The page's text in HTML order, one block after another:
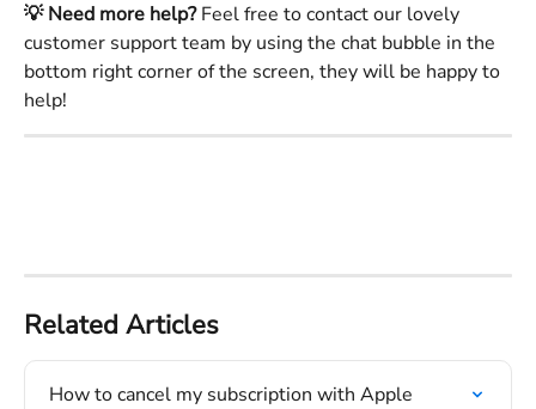
💡 Need more help? Feel free to contact our lovely
customer support team by using the chat bubble in the
bottom right corner of the screen, they will be happy to
help!
Related Articles
How to cancel my subscription with Apple